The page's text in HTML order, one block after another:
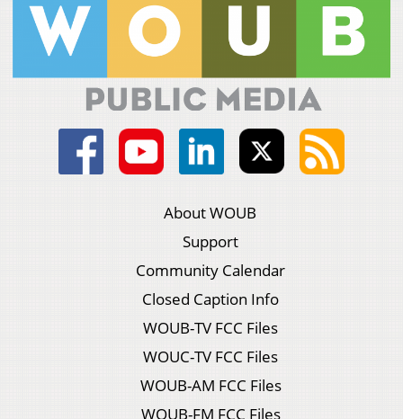
About WOUB
Support
Community Calendar
Closed Caption Info
WOUB-TV FCC Files
WOUC-TV FCC Files
WOUB-AM FCC Files
WOUB-FM FCC Files